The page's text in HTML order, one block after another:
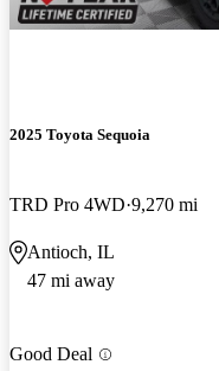
2025 Toyota Sequoia
TRD Pro 4WD 9,270 mi
Antioch, IL
47 mi away
Good Deal